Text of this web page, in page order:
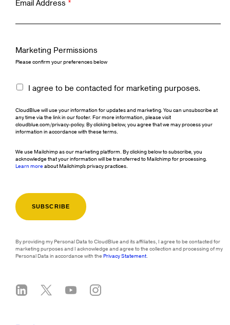
Email Address *
Marketing Permissions
Please confirm your preferences below
I agree to be contacted for marketing purposes.
CloudBlue will use your information for updates and marketing. You can unsubscribe at
any time via the link in our footer. For more information, please visit
cloudblue.com/privacy-policy. By clicking below, you agree that we may process your
information in accordance with these terms.
We use Mailchimp as our marketing platform. By clicking below to subscribe, you
acknowledge that your information will be transferred to Mailchimp for processing.
Learn moreabout Mailchimp's privacy practices.
By providing my Personal Data to CloudBlue and its affiliates, I agree to be contacted for
marketing purposes and I acknowledge and agree to the collection and processing of my
Personal Data in accordance with thePrivacy Statement.